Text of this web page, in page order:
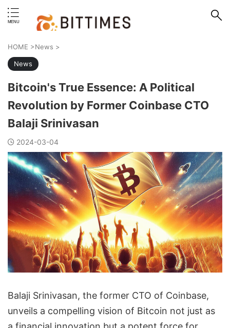
HOME >News >
News
Bitcoin's True Essence: A Political
Revolution by Former Coinbase CTO
Balaji Srinivasan
2024-03-04
Balaji Srinivasan, the former CTO of Coinbase,
unveils a compelling vision of Bitcoin not just as